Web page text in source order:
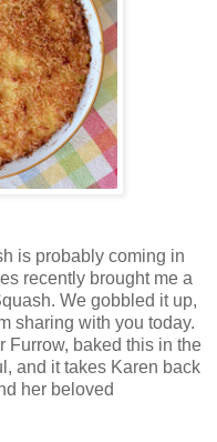
is probably coming in
recently brought me a
We gobbled it up,
sharing with you today.
Furrow, baked this in the
and it takes Karen back
her beloved